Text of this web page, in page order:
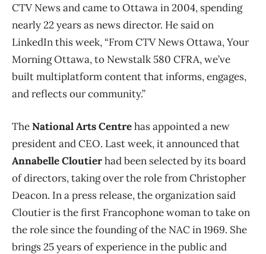
CTV News and came to Ottawa in 2004, spending
nearly 22 years as news director. He said on
LinkedIn this week, “From CTV News Ottawa, Your
Morning Ottawa, to Newstalk 580 CFRA, we’ve
built multiplatform content that informs, engages,
and reflects our community.”
TheNational Arts Centrehas appointed a new
president and CEO. Last week, it announced that
Annabelle Cloutierhad been selected by its board
of directors, taking over the role from Christopher
Deacon. In a press release, the organization said
Cloutier is the first Francophone woman to take on
the role since the founding of the NAC in 1969. She
brings 25 years of experience in the public and